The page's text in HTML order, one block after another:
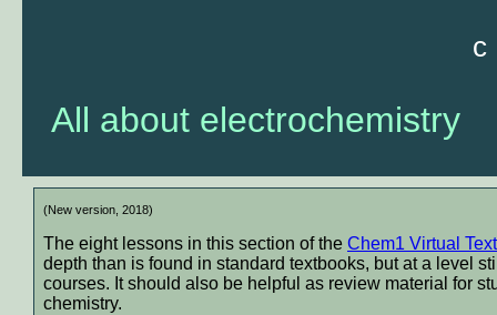
All about electrochemistry
(New version, 2018)
The eight lessons in this section of the Chem1 Virtual
depth than is found in standard textbooks, but at a level
courses. It should also be helpful as review material for
chemistry.